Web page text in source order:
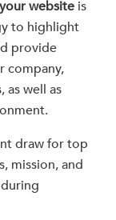
website is
to highlight
provide
company,
as well as
draw for top
mission, and